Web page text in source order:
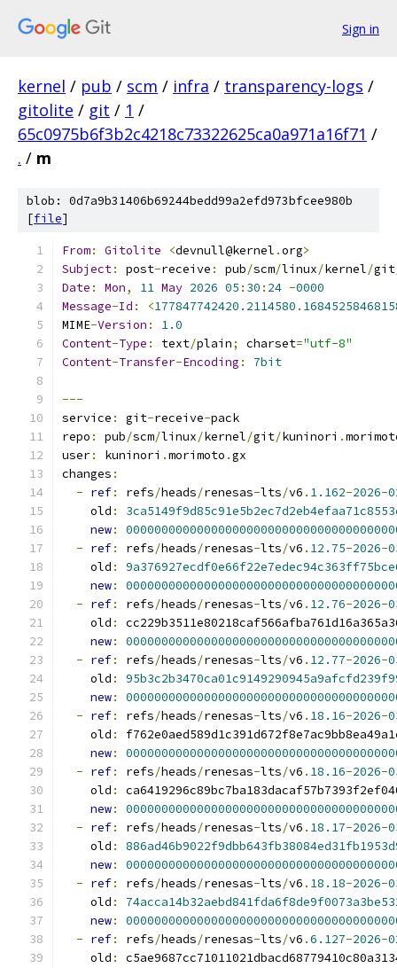
Sign in
kernel / pub / scm / infra / transparency-logs /
gitolite / git / 1 /
65c0975b6f3b2c4218c73322625ca0a971a16f71 /
. / m
blob: 0d7a9b31406b69244bedd99a2efd973bfcee980b
[file]
From: Gitolite <devnull@kernel .org>
Subject: post-receive : pub/scm/linux/kernel/git
Date : Mon, 11 May 2026 05 : 30 : 24 -0000
Message-Id : <177847742420.2114580 .
MIME-Version :
1.0
Content-Type : text/plain; charset="utf-8"
Content-Transfer-Encoding : 7bit
---
service : git-receive-pack
repo : pub/scm/linux/kernel/git/kuninori .
user: kuninori .morimoto .gx
changes :
- ref: refs/heads/renesas-lts/v6 . 1.162-2026-
    old
:
new:
- ref: refs/heads/renesas-lts/v6 . 12.75-2026-
    old
:
new:
- ref: refs/heads/renesas-lts/v6 . 12.76-2026-
    old
:
new:
- ref: refs/heads/renesas-lts/v6 . 12.77-2026-
    old
:
new:
- ref: refs/heads/renesas-lts/v6 . 18.16-2026-
    old
:
new:
- ref: refs/heads/renesas-lts/v6 . 18.16-2026-
    old
:
new:
- ref: refs/heads/renesas-lts/v6 . 18.17-2026-
    old
:
new:
- ref: refs/heads/renesas-lts/v6 . 18.18-2026-
    old
:
new:
- ref: refs/heads/renesas-lts/v6 .6.127-2026-
    old
: